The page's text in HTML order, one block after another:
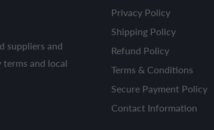
suppliers and
and local
Privacy Policy
Shipping Policy
Refund Policy
Terms & Conditions
Secure Payment Policy
Contact Information